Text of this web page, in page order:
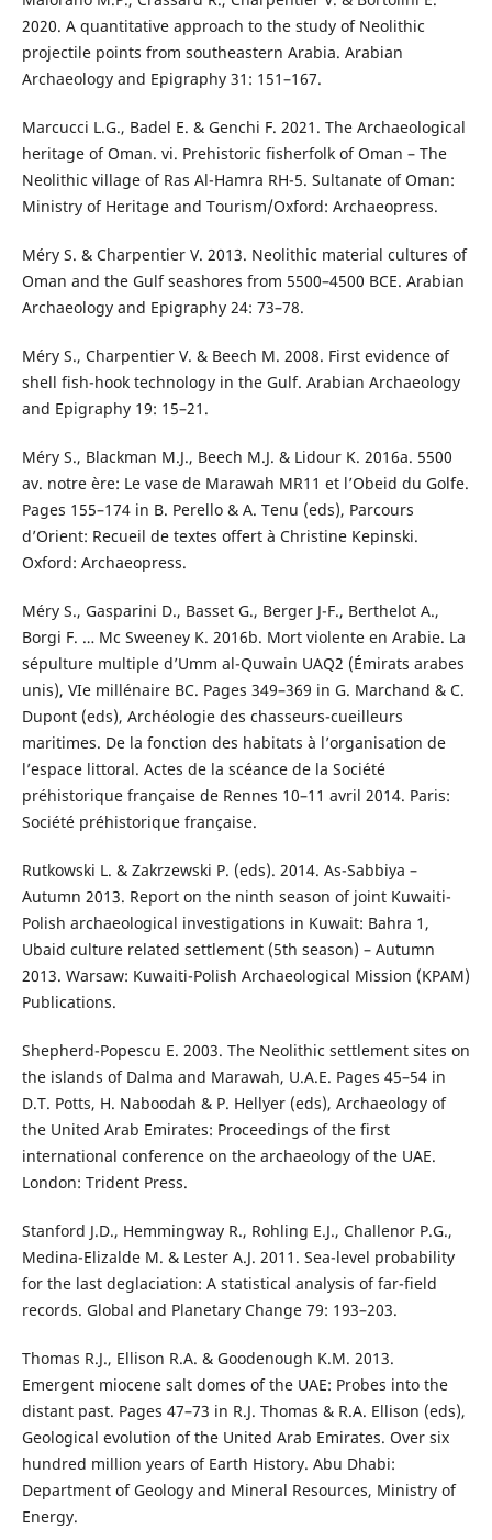
2020. A quantitative approach to the study of Neolithic
projectile points from southeastern Arabia. Arabian
Archaeology and Epigraphy 31: 151–167.
Marcucci L.G., Badel E. & Genchi F. 2021. The Archaeological
heritage of Oman. vi. Prehistoric fisherfolk of Oman – The
Neolithic village of Ras Al-Hamra RH-5. Sultanate of Oman:
Ministry of Heritage and Tourism/Oxford: Archaeopress.
Méry S. & Charpentier V. 2013. Neolithic material cultures of
Oman and the Gulf seashores from 5500–4500 BCE. Arabian
Archaeology and Epigraphy 24: 73–78.
Méry S., Charpentier V. & Beech M. 2008. First evidence of
shell fish-hook technology in the Gulf. Arabian Archaeology
and Epigraphy 19: 15–21.
Méry S., Blackman M.J., Beech M.J. & Lidour K. 2016a. 5500
av. notre ère: Le vase de Marawah MR11 et l’Obeid du Golfe.
Pages 155–174 in B. Perello & A. Tenu (eds), Parcours
d’Orient: Recueil de textes offert à Christine Kepinski.
Oxford: Archaeopress.
Méry S., Gasparini D., Basset G., Berger J-F., Berthelot A.,
Borgi F. … Mc Sweeney K. 2016b. Mort violente en Arabie. La
sépulture multiple d’Umm al-Quwain UAQ2 (Émirats arabes
unis), VIe millénaire BC. Pages 349–369 in G. Marchand & C.
Dupont (eds), Archéologie des chasseurs-cueilleurs
maritimes. De la fonction des habitats à l’organisation de
l’espace littoral. Actes de la scéance de la Société
préhistorique française de Rennes 10–11 avril 2014. Paris:
Société préhistorique française.
Rutkowski L. & Zakrzewski P. (eds). 2014. As-Sabbiya –
Autumn 2013. Report on the ninth season of joint Kuwaiti-
Polish archaeological investigations in Kuwait: Bahra 1,
Ubaid culture related settlement (5th season) – Autumn
2013. Warsaw: Kuwaiti-Polish Archaeological Mission (KPAM)
Publications.
Shepherd-Popescu E. 2003. The Neolithic settlement sites on
the islands of Dalma and Marawah, U.A.E. Pages 45–54 in
D.T. Potts, H. Naboodah & P. Hellyer (eds), Archaeology of
the United Arab Emirates: Proceedings of the first
international conference on the archaeology of the UAE.
London: Trident Press.
Stanford J.D., Hemmingway R., Rohling E.J., Challenor P.G.,
Medina-Elizalde M. & Lester A.J. 2011. Sea-level probability
for the last deglaciation: A statistical analysis of far-field
records. Global and Planetary Change 79: 193–203.
Thomas R.J., Ellison R.A. & Goodenough K.M. 2013.
Emergent miocene salt domes of the UAE: Probes into the
distant past. Pages 47–73 in R.J. Thomas & R.A. Ellison (eds),
Geological evolution of the United Arab Emirates. Over six
hundred million years of Earth History. Abu Dhabi:
Department of Geology and Mineral Resources, Ministry of
Energy.